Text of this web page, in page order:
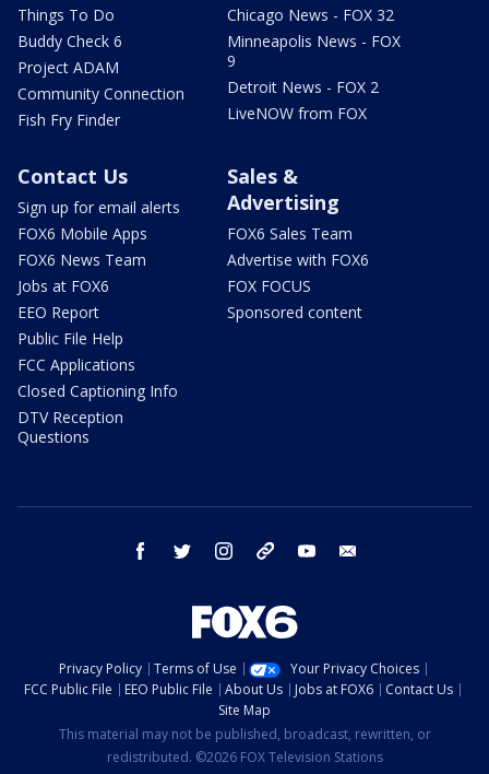
Things To Do
Buddy Check 6
Project ADAM
Community Connection
Fish Fry Finder
Chicago News - FOX 32
Minneapolis News - FOX
9
Detroit News - FOX 2
LiveNOW from FOX
Contact Us
Sign up for email alerts
FOX6 Mobile Apps
FOX6 News Team
Jobs at FOX6
EEO Report
Public File Help
FCC Applications
Closed Captioning Info
DTV Reception
Questions
Sales &
Advertising
FOX6 Sales Team
Advertise with FOX6
FOX FOCUS
Sponsored content
facebook twitter instagram threads youtube
Privacy Policy Terms of Use
Your Privacy Choices
FCC Public File
EEO Public File About Us Jobs at FOX6
Contact Us
Site Map
This material may not be published, broadcast, rewritten, or
redistributed. ©2026 FOX Television Stations